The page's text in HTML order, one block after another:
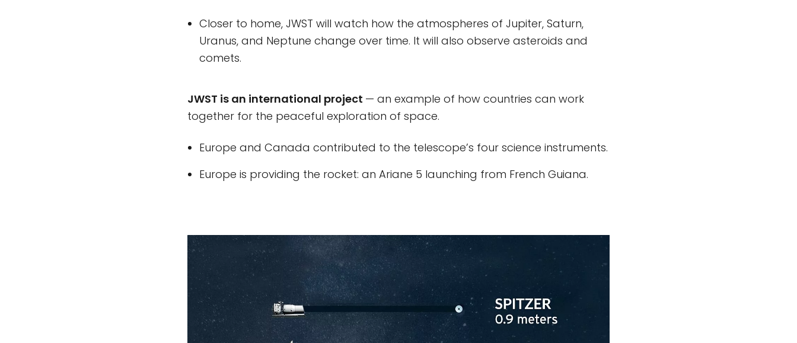
Closer to home, JWST will watch how the atmospheres of Jupiter, Saturn,
Uranus, and Neptune change over time. It will also observe asteroids and
comets.
JWST is an international project — an example of how countries can work
together for the peaceful exploration of space.
Europe and Canada contributed to the telescope’s four science instruments.
Europe is providing the rocket: an Ariane 5 launching from French Guiana.